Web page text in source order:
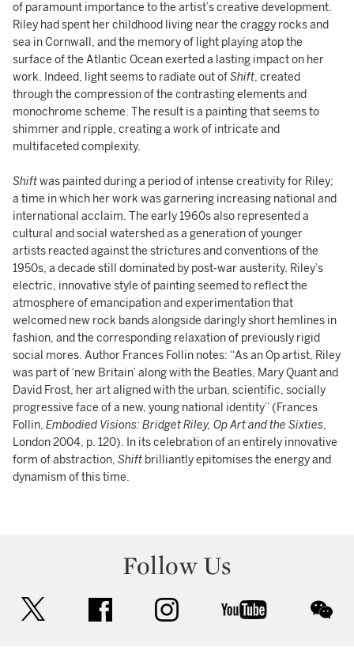
of paramount importance to the artist’s creative development.
Riley had spent her childhood living near the craggy rocks and
sea in Cornwall, and the memory of light playing atop the
surface of the Atlantic Ocean exerted a lasting impact on her
work. Indeed, light seems to radiate out ofShift, created
through the compression of the contrasting elements and
monochrome scheme. The result is a painting that seems to
shimmer and ripple, creating a work of intricate and
multifaceted complexity.
Shiftwas painted during a period of intense creativity for Riley;
a time in which her work was garnering increasing national and
international acclaim. The early 1960s also represented a
cultural and social watershed as a generation of younger
artists reacted against the strictures and conventions of the
1950s, a decade still dominated by post-war austerity. Riley’s
electric, innovative style of painting seemed to reflect the
atmosphere of emancipation and experimentation that
welcomed new rock bands alongside daringly short hemlines in
fashion, and the corresponding relaxation of previously rigid
social mores. Author Frances Follin notes: “As an Op artist, Riley
was part of ‘new Britain’ along with the Beatles, Mary Quant and
David Frost, her art aligned with the urban, scientific, socially
progressive face of a new, young national identity” (Frances
Follin, Embodied Visions: Bridget Riley, Op Art and the Sixties,
London 2004, p. 120). In its celebration of an entirely innovative
form of abstraction, Shift brilliantly epitomises the energy and
dynamism of this time.
Follow Us
facebook instagram youtube